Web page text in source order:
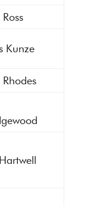
Kunze
Rhodes